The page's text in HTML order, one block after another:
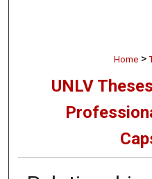
Home >
UNLV